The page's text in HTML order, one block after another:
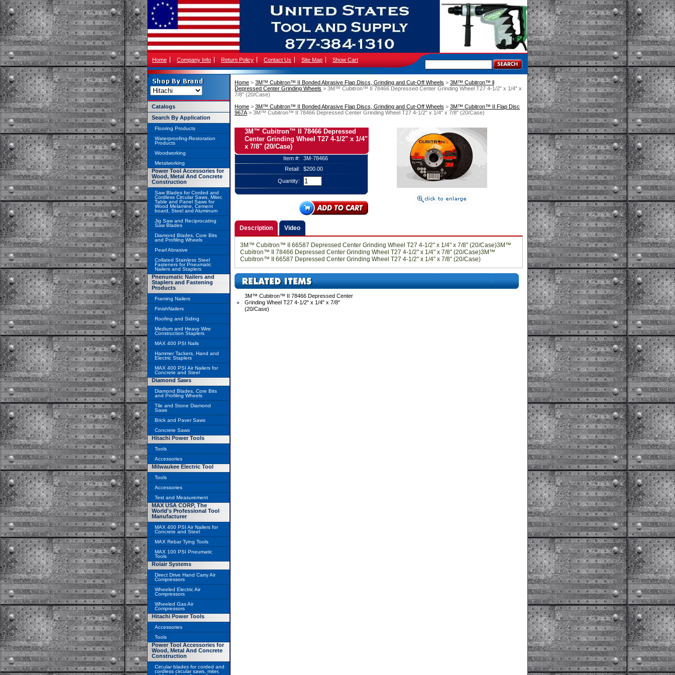
Home Company Info Return Policy Contact Us Site Map Show Cart
Home > 3M™ Cubitron™ II Bonded Abrasive Flap Discs, Grinding and Cut-Off Wheels > 3M™ Cubitron™ ll
Depressed Center Grinding Wheels > 3M™ Cubitron™ II 78466 Depressed Center Grinding Wheel T27 4-1/2" x 1/4" x
7/8" (20/Case)
Home > 3M™ Cubitron™ II Bonded Abrasive Flap Discs, Grinding and Cut-Off Wheels > 3M™ Cubitron™ II Flap Disc
967A > 3M™ Cubitron™ II 78466 Depressed Center Grinding Wheel T27 4-1/2" x 1/4" x 7/8" (20/Case)
3M™ Cubitron™ II 78466 Depressed
Center Grinding Wheel T27 4-1/2" x 1/4"
x 7/8" (20/Case)
Item #:
3M-78466
Retail:
$200.00
Quantity:
Description Video
3M™ Cubitron™ II 66587 Depressed Center Grinding Wheel T27 4-1/2" x 1/4" x 7/8" (20/Case)3M™
Cubitron™ II 78466 Depressed Center Grinding Wheel T27 4-1/2" x 1/4" x 7/8" (20/Case)3M™
Cubitron™ II 66587 Depressed Center Grinding Wheel T27 4-1/2" x 1/4" x 7/8" (20/Case)
3M™ Cubitron™ II 78466 Depressed Center
Grinding Wheel T27 4-1/2" x 1/4" x 7/8"
(20/Case)
Catalogs
Search By Application
Flooring Products
Waterproofing-Restoration
Products
Woodworking
Metalworking
Power Tool Accessories for
Wood, Metal And Concrete
Construction
Saw Blades for Corded and
Cordless Circular Saws, Miter,
Table and Panel Saws for
Wood Melamine, Cement
board, Steel and Aluminum
Jig Saw and Reciprocating
Saw Blades
Diamond Blades, Core Bits
and Profiling Wheels
Pearl Abrasive
Collated Stainless Steel
Fasteners for Pneumatic
Nailers and Staplers
Pnenumatic Nailers and
Staplers and Fastening
Products
Framing Nailers
FinishNailers
Roofing and Siding
Medium and Heavy Wire
Construction Staplers
MAX 400 PSI Nails
Hammer Tackers, Hand and
Electric Staplers
MAX 400 PSI Air Nailers for
Concrete and Steel
Diamond Saws
Diamond Blades, Core Bits
and Profiling Wheels
Tile and Stone Diamond
Saws
Brick and Paver Saws
Concrete Saws
Hitachi Power Tools
Tools
Accessories
Milwaukee Electric Tool
Tools
Accessories
Test and Measurement
MAX USA CORP, The
World's Professional Tool
Manufacturer
MAX 400 PSI Air Nailers for
Concrete and Steel
MAX Rebar Tying Tools
MAX 100 PSI Pneumatic
Tools
Rolair Systems
Direct Drive Hand Carry Air
Compressors
Wheeled Electric Air
Compressors
Wheeled Gas Air
Compressors
Hitachi Power Tools
Accessories
Tools
Power Tool Accessories for
Wood, Metal And Concrete
Construction
Circular blades for corded and
cordless circular saws, miter,